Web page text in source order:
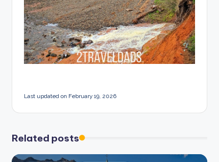
Last updated on February 19, 2026
Related posts